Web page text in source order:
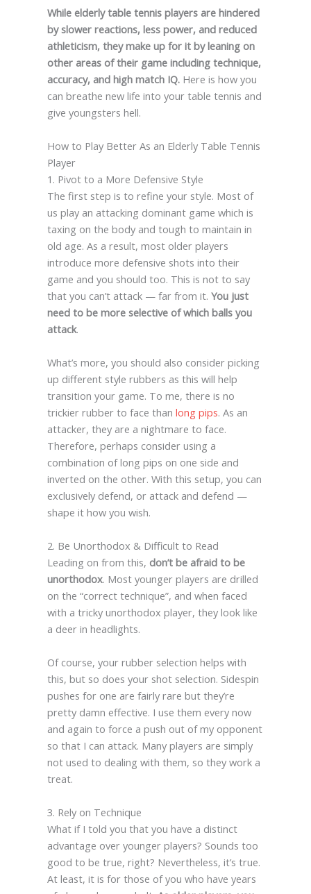
While elderly table tennis players are hindered
by slower reactions, less power, and reduced
athleticism, they make up for it by leaning on
other areas of their game including technique,
accuracy, and high match IQ.Here is how you
can breathe new life into your table tennis and
give youngsters hell.
How to Play Better As an Elderly Table Tennis
Player
1. Pivot to a More Defensive Style
The first step is to refine your style. Most of
us play an attacking dominant game which is
taxing on the body and tough to maintain in
old age. As a result, most older players
introduce more defensive shots into their
game and you should too. This is not to say
that you can’t attack — far from it. You just
need to be more selective of which balls you
attack.
What’s more, you should also consider picking
up different style rubbers as this will help
transition your game. To me, there is no
trickier rubber to face than long pips. As an
attacker, they are a nightmare to face.
Therefore, perhaps consider using a
combination of long pips on one side and
inverted on the other. With this setup, you can
exclusively defend, or attack and defend —
shape it how you wish.
2. Be Unorthodox & Difficult to Read
Leading on from this, don’t be afraid to be
unorthodox. Most younger players are drilled
on the “correct technique”, and when faced
with a tricky unorthodox player, they look like
a deer in headlights.
Of course, your rubber selection helps with
this, but so does your shot selection. Sidespin
pushes for one are fairly rare but they’re
pretty damn effective. I use them every now
and again to force a push out of my opponent
so that I can attack. Many players are simply
not used to dealing with them, so they work a
treat.
3. Rely on Technique
What if I told you that you have a distinct
advantage over younger players? Sounds too
good to be true, right? Nevertheless, it’s true.
At least, it is for those of you who have years